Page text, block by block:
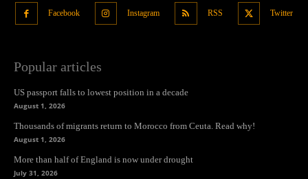
Facebook Instagram RSS Twitter
Popular articles
US passport falls to lowest position in a decade
August 1, 2026
Thousands of migrants return to Morocco from Ceuta. Read why!
August 1, 2026
More than half of England is now under drought
July 31, 2026